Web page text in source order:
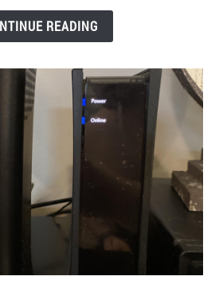
READING